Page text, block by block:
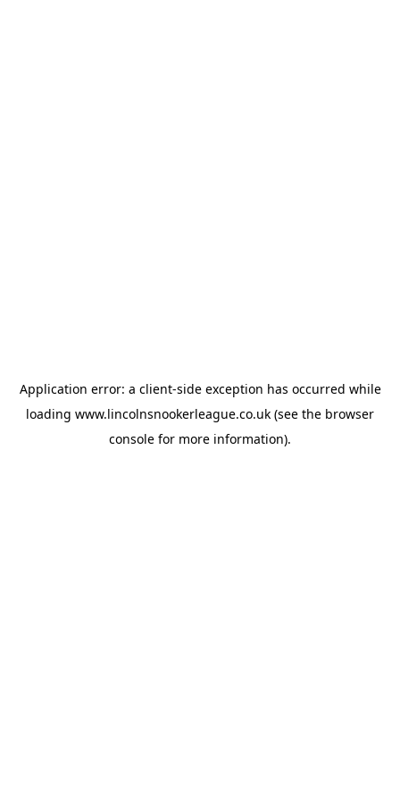
Application error: a client-side exception has occurred while
loading www.lincolnsnookerleague.co.uk (see the browser
console for more information).